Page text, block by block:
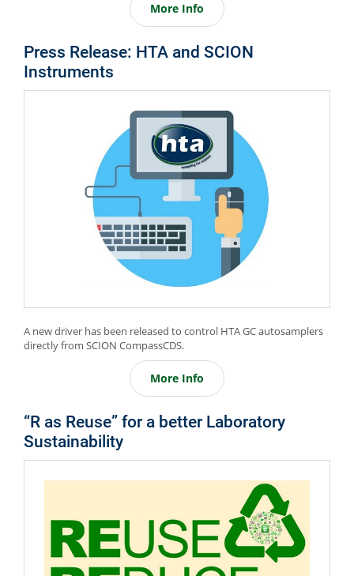
More Info
Press Release: HTA and SCION
Instruments
A new driver has been released to control HTA GC autosamplers
directly from SCION CompassCDS.
More Info
“R as Reuse” for a better Laboratory
Sustainability